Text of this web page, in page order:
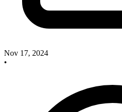
Nov 17, 2024
•